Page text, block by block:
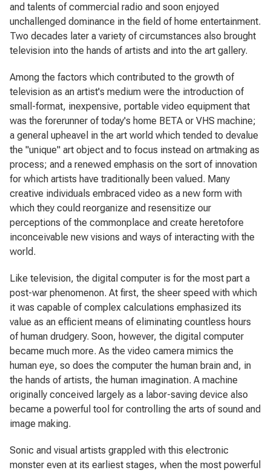
and talents of commercial radio and soon enjoyed
unchallenged dominance in the field of home entertainment.
Two decades later a variety of circumstances also brought
television into the hands of artists and into the art gallery.
Among the factors which contributed to the growth of
television as an artist's medium were the introduction of
small-format, inexpensive, portable video equipment that
was the forerunner of today's home BETA or VHS machine;
a general upheavel in the art world which tended to devalue
the "unique" art object and to focus instead on artmaking as
process; and a renewed emphasis on the sort of innovation
for which artists have traditionally been valued. Many
creative individuals embraced video as a new form with
which they could reorganize and resensitize our
perceptions of the commonplace and create heretofore
inconceivable new visions and ways of interacting with the
world.
Like television, the digital computer is for the most part a
post-war phenomenon. At first, the sheer speed with which
it was capable of complex calculations emphasized its
value as an efficient means of eliminating countless hours
of human drudgery. Soon, however, the digital computer
became much more. As the video camera mimics the
human eye, so does the computer the human brain and, in
the hands of artists, the human imagination. A machine
originally conceived largely as a labor-saving device also
became a powerful tool for controlling the arts of sound and
image making.
Sonic and visual artists grappled with this electronic
monster even at its earliest stages, when the most powerful